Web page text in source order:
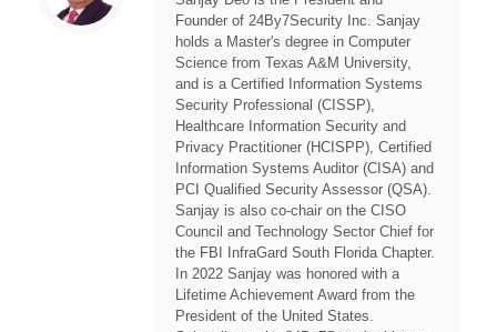
Founder of 24By7Security Inc. Sanjay
holds a Master's degree in Computer
Science from Texas A&M University,
and is a Certified Information Systems
Security Professional (CISSP),
Healthcare Information Security and
Privacy Practitioner (HCISPP), Certified
Information Systems Auditor (CISA) and
PCI Qualified Security Assessor (QSA).
Sanjay is also co-chair on the CISO
Council and Technology Sector Chief for
the FBI InfraGard South Florida Chapter.
In 2022 Sanjay was honored with a
Lifetime Achievement Award from the
President of the United States.